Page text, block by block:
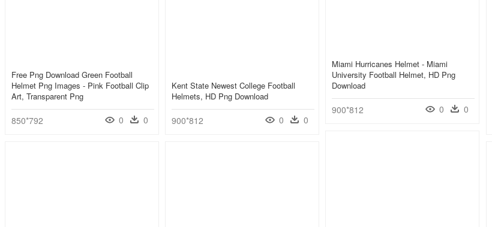
Miami Hurricanes Helmet - Miami
University Football Helmet, HD Png
Download
900*812 0 0
Free Png Download Green Football
Helmet Png Images - Pink Football Clip
Art, Transparent Png
850*792 0 0
Kent State Newest College Football
Helmets, HD Png Download
900*812 0 0